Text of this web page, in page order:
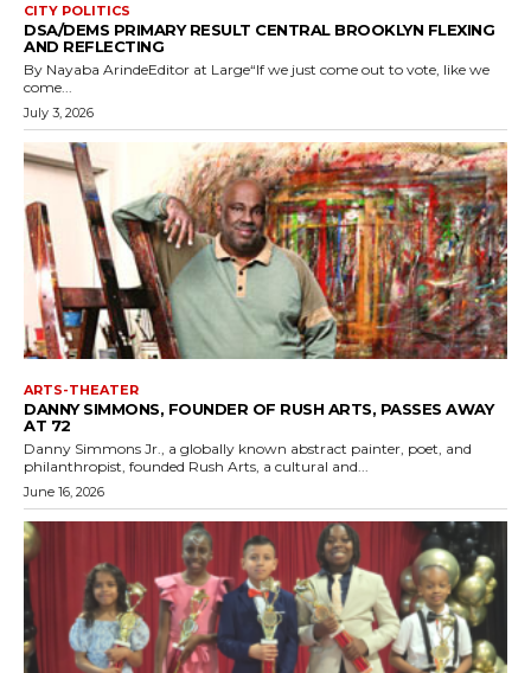
CITY POLITICS
DSA/DEMS PRIMARY RESULT CENTRAL BROOKLYN FLEXING
AND REFLECTING
By Nayaba ArindeEditor at Large“If we just come out to vote, like we
come...
July 3, 2026
ARTS-THEATER
DANNY SIMMONS, FOUNDER OF RUSH ARTS, PASSES AWAY
AT 72
Danny Simmons Jr., a globally known abstract painter, poet, and
philanthropist, founded Rush Arts, a cultural and...
June 16, 2026